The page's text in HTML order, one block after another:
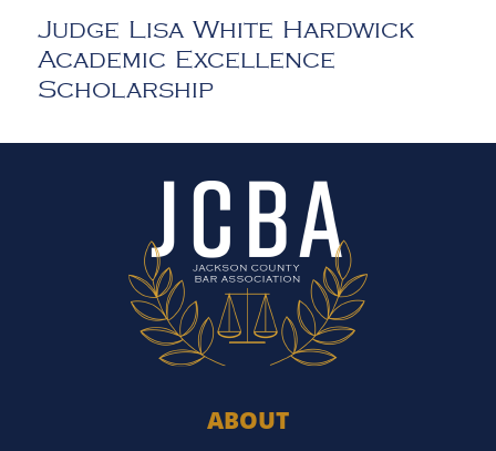
Judge Lisa White Hardwick
Academic Excellence
Scholarship
ABOUT